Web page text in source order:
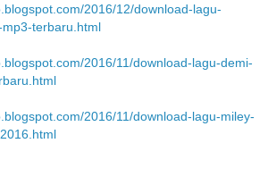
2016/12/download-lagu-
terbaru.html
2016/11/download-lagu-demi-
2016/11/download-lagu-miley-